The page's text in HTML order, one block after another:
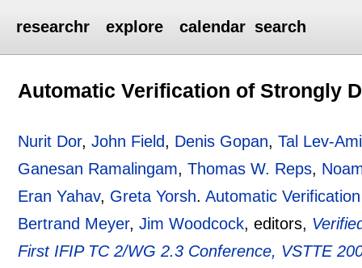
researchr explore calendar search
Automatic Verification of Strongly
Nurit Dor,John Field, Denis Gopan,Tal Lev-Ami
Ganesan Ramalingam,Thomas W. Reps,
Eran Yahav, Greta Yorsh.Automatic
Bertrand Meyer,Jim Woodcock, editors,
First IFIP TC 2/WG 2.3 Conference, VSTTE